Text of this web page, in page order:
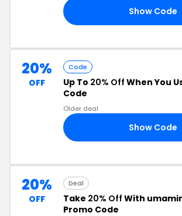
Show Code
20%
OFF
Code
Up To 20% Off When You
Code
Older deal
Show Code
20%
OFF
Deal
Take 20% Off With
Promo Code